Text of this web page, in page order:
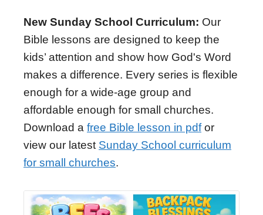
New Sunday School Curriculum: Our
Bible lessons are designed to keep the
kids’ attention and show how God's Word
makes a difference. Every series is flexible
enough for a wide-age group and
affordable enough for small churches.
Download a free Bible lesson in pdfor
view our latest Sunday School curriculum
for small churches.